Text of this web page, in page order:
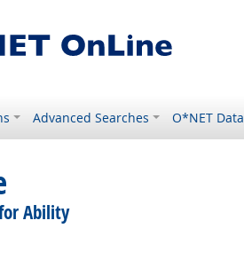
Advanced Searches O*NET Data
Ability